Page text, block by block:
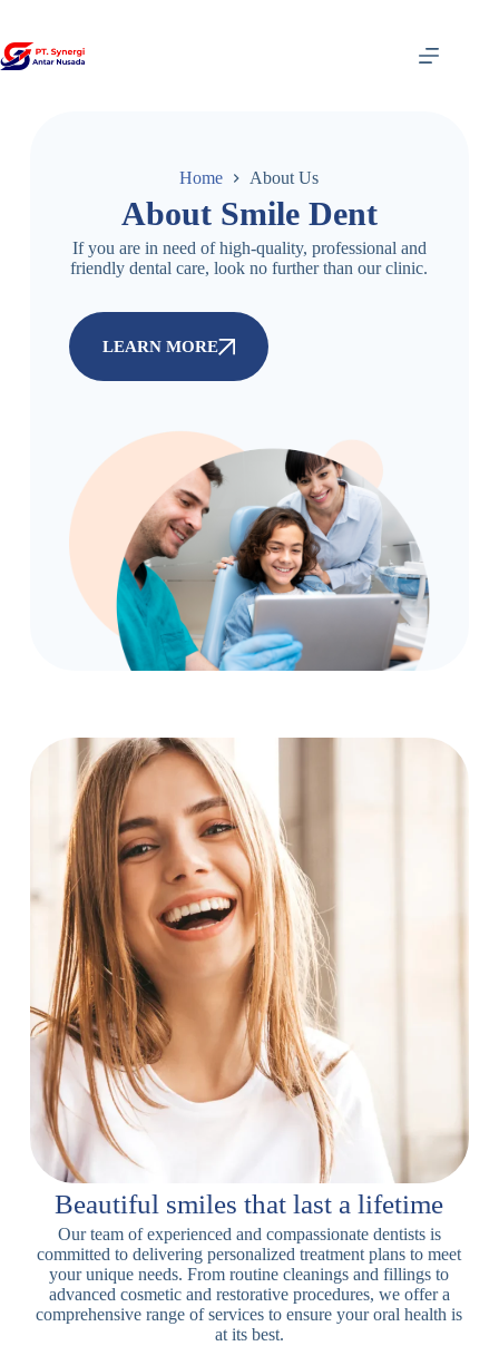
Home About Us
About Smile Dent
If you are in need of high-quality, professional and
friendly dental care, look no further than our clinic.
LEARN MORE
Beautiful smiles that last a lifetime
Our team of experienced and compassionate dentists is
committed to delivering personalized treatment plans to meet
your unique needs. From routine cleanings and fillings to
advanced cosmetic and restorative procedures, we offer a
comprehensive range of services to ensure your oral health is
at its best.